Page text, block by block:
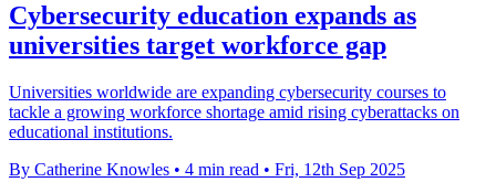
Cybersecurity education expands as
universities target workforce gap
Universities worldwide are expanding cybersecurity courses to
tackle a growing workforce shortage amid rising cyberattacks on
educational institutions.
By Catherine Knowles • 4 min read • Fri, 12th Sep 2025